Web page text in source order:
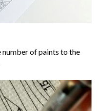
of paints to the